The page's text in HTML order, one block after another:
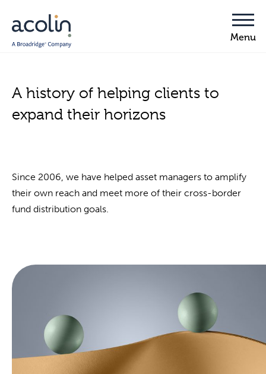
A history of helping clients to
expand their horizons
Since 2006, we have helped asset managers to amplify
their own reach and meet more of their cross-border
fund distribution goals.